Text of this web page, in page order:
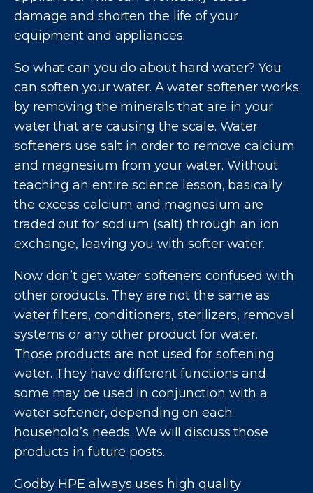
damage and shorten the life of your
equipment and appliances.
So what can you do about hard water? You
can soften your water. A water softener works
by removing the minerals that are in your
water that are causing the scale. Water
softeners use salt in order to remove calcium
and magnesium from your water. Without
teaching an entire science lesson, basically
the excess calcium and magnesium are
traded out for sodium (salt) through an ion
exchange, leaving you with softer water.
Now don’t get water softeners confused with
other products. They are not the same as
water filters, conditioners, sterilizers, removal
systems or any other product for water.
Those products are not used for softening
water. They have different functions and
some may be used in conjunction with a
water softener, depending on each
household’s needs. We will discuss those
products in future posts.
Godby HPE always uses high quality